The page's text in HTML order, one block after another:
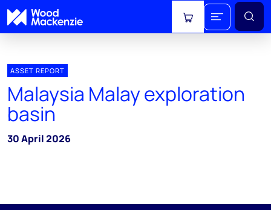
View cart
ASSET REPORT
Malaysia Malay exploration
basin
30 April 2026